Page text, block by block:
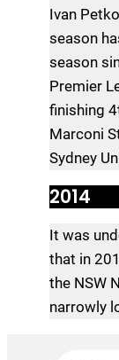
Ivan
season
season
Premier
finishing
Marconi
Sydney
2014
It was
that in
the NSW
narrowly